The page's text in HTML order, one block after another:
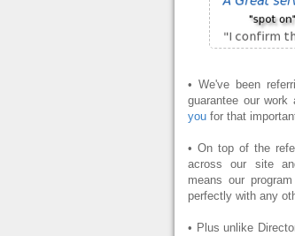
• We've been
guarantee our
you for that
• On top of the
across our site
means our
perfectly with any
• Plus unlike